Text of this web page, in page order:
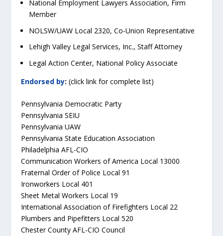
National Employment Lawyers Association, Firm
Member
NOLSW/UAW Local 2320, Co-Union Representative
Lehigh Valley Legal Services, Inc., Staff Attorney
Legal Action Center, National Policy Associate
Endorsed by:(click link for complete list)
Pennsylvania Democratic Party
Pennsylvania SEIU
Pennsylvania UAW
Pennsylvania State Education Association
Philadelphia AFL-CIO
Communication Workers of America Local 13000
Fraternal Order of Police Local 91
Ironworkers Local 401
Sheet Metal Workers Local 19
International Association of Firefighters Local 22
Plumbers and Pipefitters Local 520
Chester County AFL-CIO Council